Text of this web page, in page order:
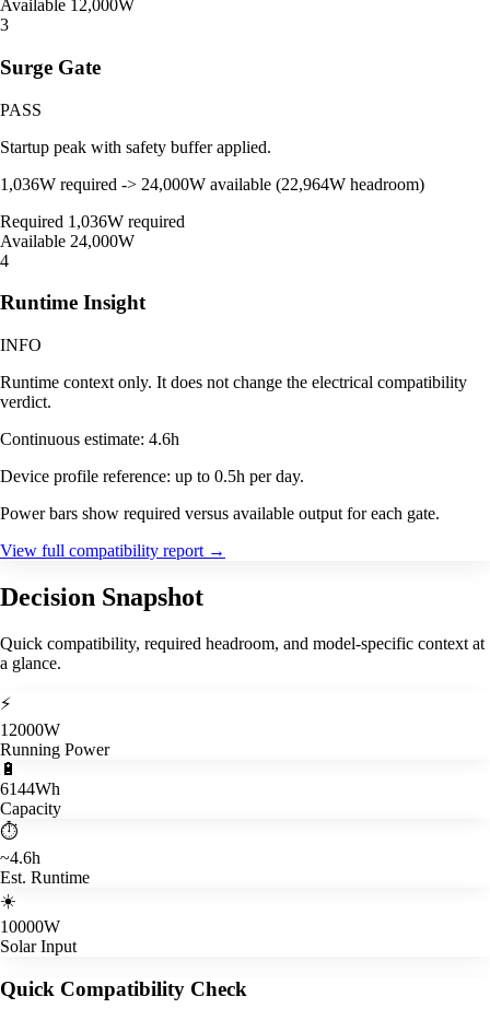
Available 12,000W
3
Surge Gate
PASS
Startup peak with safety buffer applied.
1,036W required -> 24,000W available (22,964W headroom)
Required 1,036W required
Available 24,000W
4
Runtime Insight
INFO
Runtime context only. It does not change the electrical compatibility
verdict.
Continuous estimate: 4.6h
Device profile reference: up to 0.5h per day.
Power bars show required versus available output for each gate.
View full compatibility report →
Decision Snapshot
Quick compatibility, required headroom, and model-specific context at
a glance.
⚡
12000W
Running Power
🔋
6144Wh
Capacity
⏱️
~4.6h
Est. Runtime
☀️
10000W
Solar Input
Quick Compatibility Check